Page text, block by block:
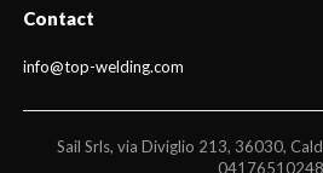
Contact
info@top-welding.com
Sail Srls, via Diviglio 213, 36030,
04176510248